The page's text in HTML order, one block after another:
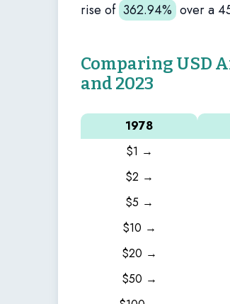
rise of 362.94% over a
Comparing USD
and 2023
1978
$1 →
$2 →
$5 →
$10 →
$20 →
$50 →